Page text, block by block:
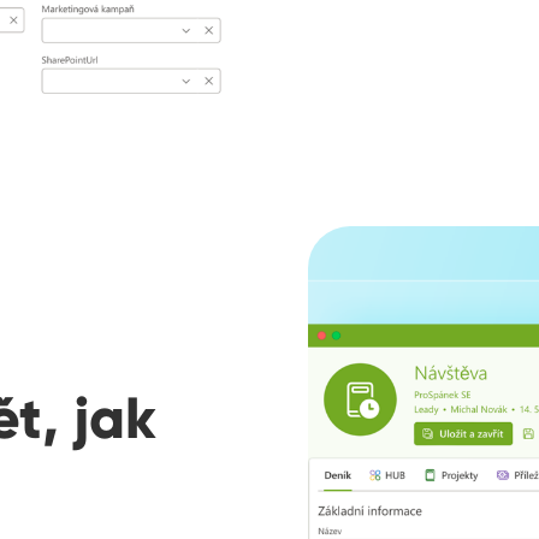
jak